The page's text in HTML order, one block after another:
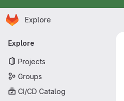
Skip to main content
Homepage
Explore
Primary navigation
Explore
Projects
Groups
CI/CD Catalog